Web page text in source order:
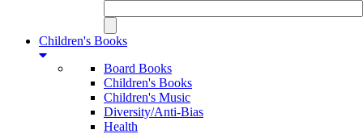
Children's Books
Board Books
Children's Books
Children's Music
Diversity/Anti-Bias
Health